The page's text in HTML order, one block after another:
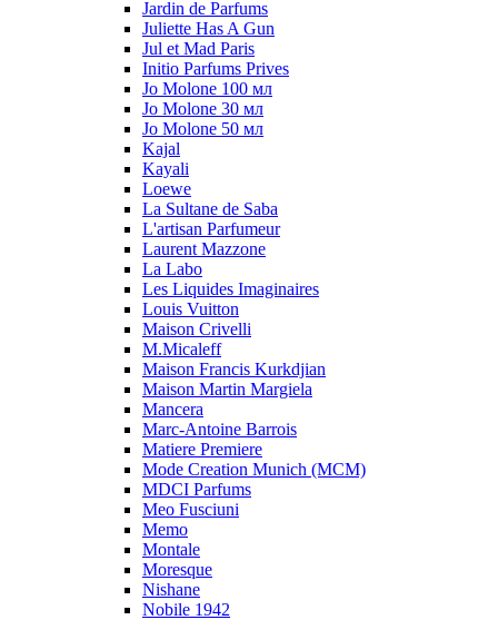
Jardin de Parfums
Juliette Has A Gun
Jul et Mad Paris
Initio Parfums Prives
Jo Molone 100 мл
Jo Molone 30 мл
Jo Molone 50 мл
Kajal
Kayali
Loewe
La Sultane de Saba
L'artisan Parfumeur
Laurent Mazzone
La Labo
Les Liquides Imaginaires
Louis Vuitton
Maison Crivelli
M.Micaleff
Maison Francis Kurkdjian
Maison Martin Margiela
Mancera
Marc-Antoine Barrois
Matiere Premiere
Mode Creation Munich (MCM)
MDCI Parfums
Meo Fusciuni
Memo
Montale
Moresque
Nishane
Nobile 1942